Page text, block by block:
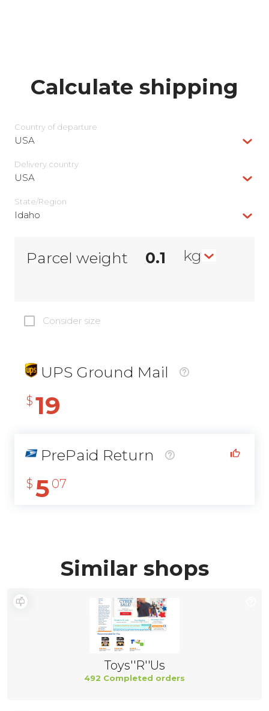
Calculate shipping
Country of departure
USA
Delivery сountry
USA
State/Region
Idaho
Parcel weight kg
Consider size
UPS Ground Mail
$ 19
PrePaid Return
$ 5 07
Similar shops
Toys''R''Us
492 Completed orders